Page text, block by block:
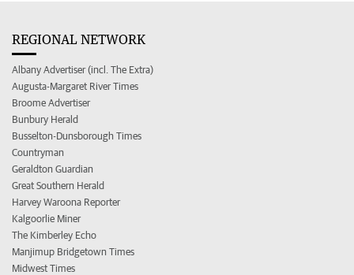
REGIONAL NETWORK
Albany Advertiser (incl. The Extra)
Augusta-Margaret River Times
Broome Advertiser
Bunbury Herald
Busselton-Dunsborough Times
Countryman
Geraldton Guardian
Great Southern Herald
Harvey Waroona Reporter
Kalgoorlie Miner
The Kimberley Echo
Manjimup Bridgetown Times
Midwest Times